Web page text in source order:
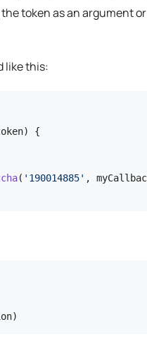
token as an argument
like this:
{
( '190014885' ,
)